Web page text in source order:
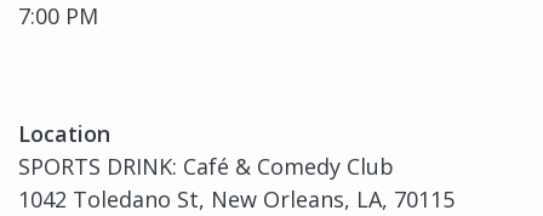
7:00 PM
Location
SPORTS DRINK: Café & Comedy Club
1042 Toledano St, New Orleans, LA, 70115